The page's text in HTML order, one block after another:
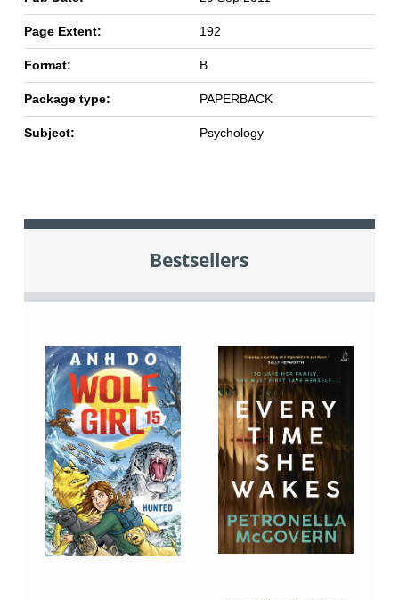
Page Extent: 192
Format: B
Package type: PAPERBACK
Subject: Psychology
Bestsellers